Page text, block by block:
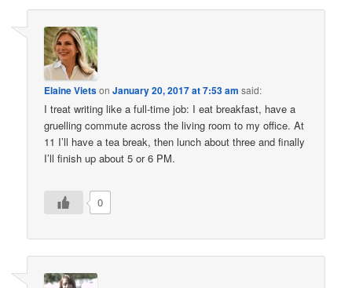
Elaine VietsonJanuary 20, 2017 at 7:53 am said:
I treat writing like a full-time job: I eat breakfast, have a
gruelling commute across the living room to my office. At
11 I’ll have a tea break, then lunch about three and finally
I’ll finish up about 5 or 6 PM.
0